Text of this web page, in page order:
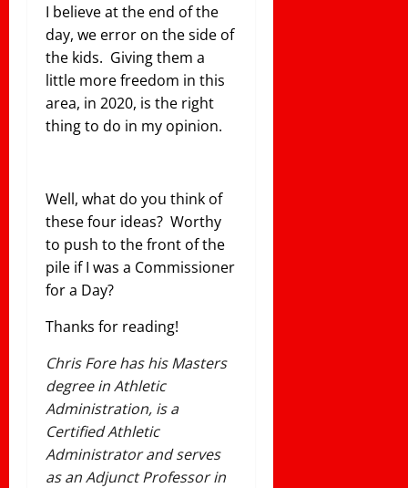
I believe at the end of the
day, we error on the side of
the kids. Giving them a
little more freedom in this
area, in 2020, is the right
thing to do in my opinion.
Well, what do you think of
these four ideas? Worthy
to push to the front of the
pile if I was a Commissioner
for a Day?
Thanks for reading!
Chris Fore has his Masters
degree in Athletic
Administration, is a
Certified Athletic
Administrator and serves
as an Adjunct Professor in